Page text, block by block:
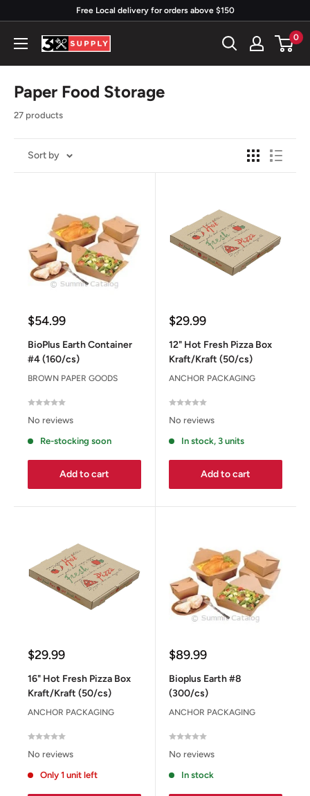
content
Free Local delivery for orders above $150
3x
0
Paper Food Storage
27 products
Sort by
Sale
$54.99
BioPlus Earth Container
#4 (160/cs)
BROWN PAPER GOODS
No reviews
Re-stocking soon
Add to cart
Sale
$29.99
12" Hot Fresh Pizza Box
Kraft/Kraft (50/cs)
ANCHOR PACKAGING
No reviews
In stock, 3 units
Add to cart
Sale
$29.99
16" Hot Fresh Pizza Box
Kraft/Kraft (50/cs)
ANCHOR PACKAGING
No reviews
Only 1 unit left
Sale
$89.99
Bioplus Earth #8
(300/cs)
ANCHOR PACKAGING
No reviews
In stock